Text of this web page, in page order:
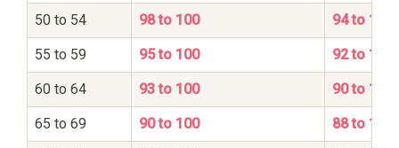
50 to 54 98 to 100 94 to 100
55 to 59 95 to 100 92 to 100
60 to 64 93 to 100 90 to 100
65 to 69 90 to 100 88 to 100